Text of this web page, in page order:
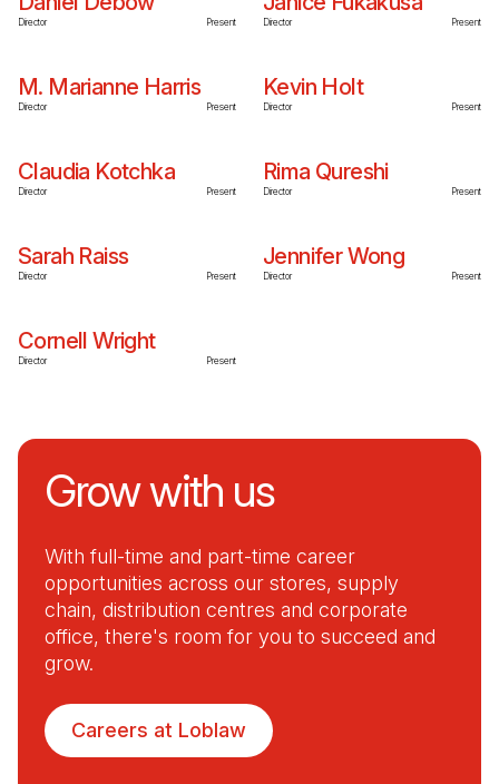
Director Present Director Present
M. Marianne Harris
Director Present
Kevin Holt
Director Present
Claudia Kotchka
Director Present
Rima Qureshi
Director Present
Sarah Raiss
Director Present
Jennifer Wong
Director Present
Cornell Wright
Director Present
Grow with us
With full-time and part-time career
opportunities across our stores, supply
chain, distribution centres and corporate
office, there's room for you to succeed and
grow.
Careers at Loblaw